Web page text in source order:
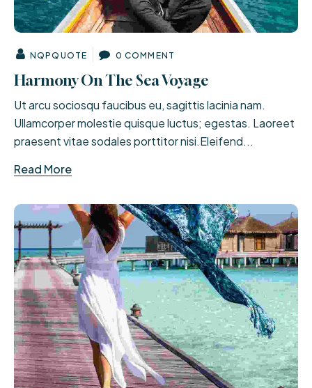
NQPQUOTE 0 COMMENT
Harmony On The Sea Voyage
Ut arcu sociosqu faucibus eu, sagittis lacinia nam.
Ullamcorper molestie quisque luctus; egestas. Laoreet
praesent vitae sodales porttitor nisi.Eleifend...
Read More